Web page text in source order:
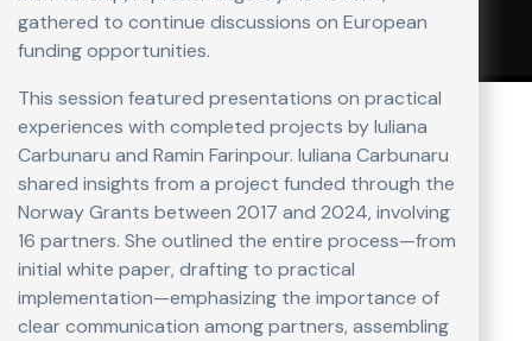
gathered to continue discussions on European
funding opportunities.
This session featured presentations on practical
experiences with completed projects by Iuliana
Carbunaru and Ramin Farinpour. Iuliana Carbunaru
shared insights from a project funded through the
Norway Grants between 2017 and 2024, involving
16 partners. She outlined the entire process—from
initial white paper, drafting to practical
implementation—emphasizing the importance of
clear communication among partners, assembling